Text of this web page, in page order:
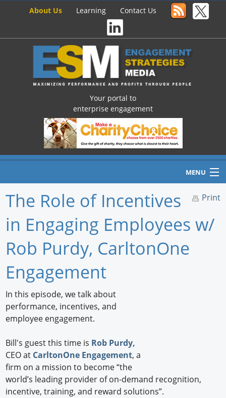
About Us Learning Contact Us
Your portal to
enterprise engagement
MENU
Home
Newswire
Knowledge
Profiles
Forum Library
Print
The Role of Incentives
in Engaging Employees w/
Rob Purdy, CarltonOne
Engagement
In this episode, we talk about
performance, incentives, and
employee engagement.
Bill's guest this time is Rob Purdy,
CEO at CarltonOne Engagement, a
firm on a mission to become “the
world’s leading provider of on-demand recognition,
incentive, training, and reward solutions”.